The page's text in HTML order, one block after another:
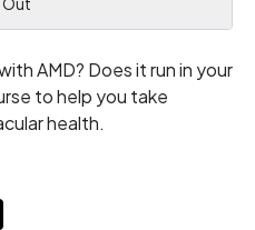
AMD? Does it run in your
to help you take
health.